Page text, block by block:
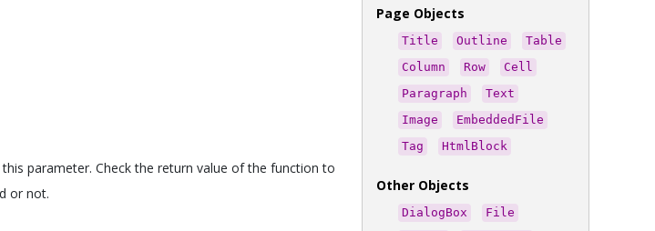
parameter. Check the return value of the function to
or not.
Page Objects
Title Outline
Table
Column
Row
Cell
Paragraph
Text
Image
EmbeddedFile
Tag
HtmlBlock
Other Objects
DialogBox
File